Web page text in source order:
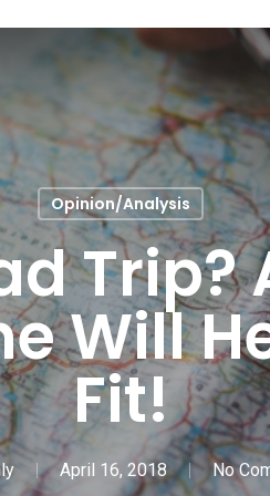
Opinion/Analysis
Trip?
Will
Fit!
April 16, 2018 No